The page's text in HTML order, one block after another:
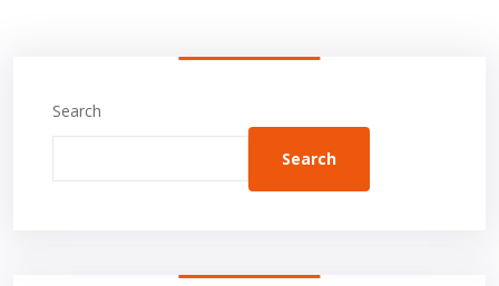
Search
Search